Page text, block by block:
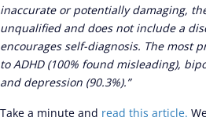
inaccurate or potentially damaging,
unqualified and does not include a
encourages self-diagnosis. The most
to ADHD (100% found misleading),
and depression (90.3%).”
Take a minute and read this article.